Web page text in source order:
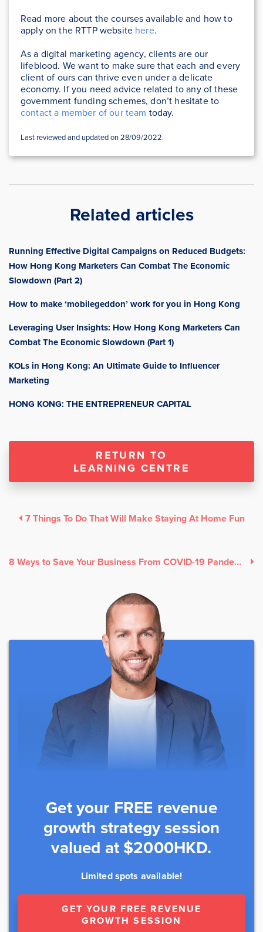
Read more about the courses available and how to
apply on the RTTP website here.
As a digital marketing agency, clients are our
lifeblood. We want to make sure that each and every
client of ours can thrive even under a delicate
economy. If you need advice related to any of these
government funding schemes, don’t hesitate to
contact a member of our team today.
Last reviewed and updated on 28/09/2022.
Related articles
Running Effective Digital Campaigns on Reduced Budgets:
How Hong Kong Marketers Can Combat The Economic
Slowdown (Part 2)
How to make ‘mobilegeddon’ work for you in Hong Kong
Leveraging User Insights: How Hong Kong Marketers Can
Combat The Economic Slowdown (Part 1)
KOLs in Hong Kong: An Ultimate Guide to Influencer
Marketing
HONG KONG: THE ENTREPRENEUR CAPITAL
RETURN TO
LEARNING CENTRE
7 Things To Do That Will Make Staying At Home Fun
8 Ways to Save Your Business From COVID-19 Pandemic
Get your FREE revenue
growth strategy session
valued at $2000HKD.
Limited spots available!
GET YOUR FREE REVENUE
GROWTH SESSION